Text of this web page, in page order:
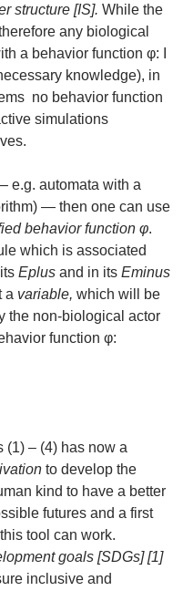
structure [IS]. While the
any biological
a behavior function φ: I
knowledge), in
no behavior function
simulations
e.g. automata with a
— then one can use
behavior function φ.
which is associated
Eplus and in its Eminus
a variable, which will be
the non-biological actor
function φ:
(1) – (4) has now a
to develop the
kind to have a better
futures and a first
tool can work.
goals [SDGs] [1]
inclusive and